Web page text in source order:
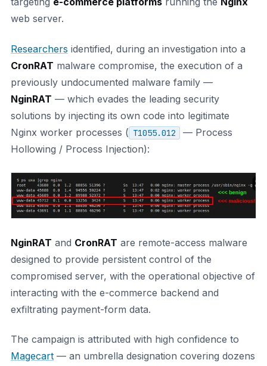
web server.
Researchers identified, during an investigation into a
CronRAT malware compromise, the execution of a
previously undocumented malware family —
NginRAT — which evades the leading security
solutions by injecting its own code into legitimate
Nginx worker processes ( T1055.012
— Process
Hollowing / Process Injection):
NginRAT and CronRAT are remote-access malware
designed to provide persistent control of the
compromised server, with the operational objective of
interacting with the e-commerce backend and
exfiltrating payment-form data.
The campaign is attributed with high confidence to
Magecart — an umbrella designation covering dozens